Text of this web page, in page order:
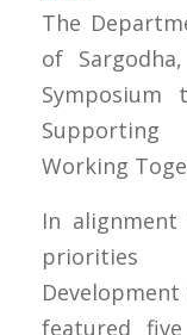
The
of
Symposium
Working
In
priorities
Development
featured